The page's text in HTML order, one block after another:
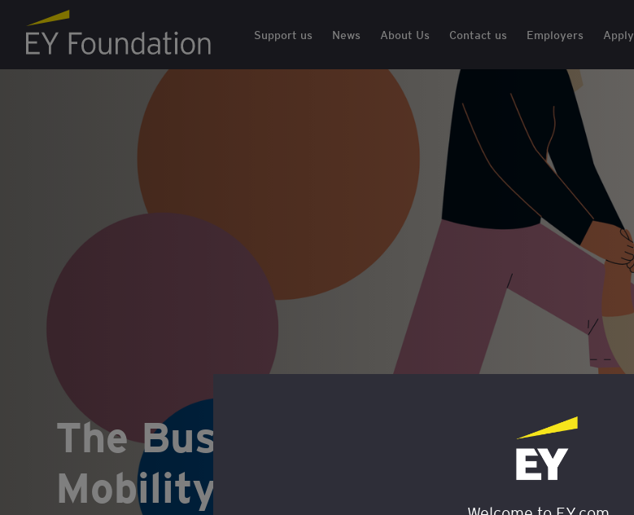
EY Foundation Logo
Support us News About Us Contact us Employers Apply
The Business Case for Social
Mobility: A Guide for SMEs